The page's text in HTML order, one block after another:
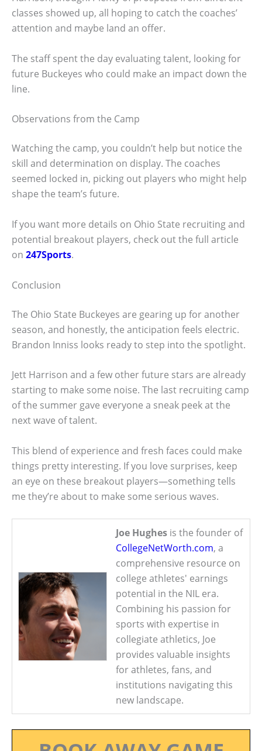
classes showed up, all hoping to catch the coaches’
attention and maybe land an offer.
The staff spent the day evaluating talent, looking for
future Buckeyes who could make an impact down the
line.
Observations from the Camp
Watching the camp, you couldn’t help but notice the
skill and determination on display. The coaches
seemed locked in, picking out players who might help
shape the team’s future.
If you want more details on Ohio State recruiting and
potential breakout players, check out the full article
on 247Sports.
Conclusion
The Ohio State Buckeyes are gearing up for another
season, and honestly, the anticipation feels electric.
Brandon Inniss looks ready to step into the spotlight.
Jett Harrison and a few other future stars are already
starting to make some noise. The last recruiting camp
of the summer gave everyone a sneak peek at the
next wave of talent.
This blend of experience and fresh faces could make
things pretty interesting. If you love surprises, keep
an eye on these breakout players—something tells
me they’re about to make some serious waves.
Joe Hughes is the founder of
CollegeNetWorth.com, a
comprehensive resource on
college athletes' earnings
potential in the NIL era.
Combining his passion for
sports with expertise in
collegiate athletics, Joe
provides valuable insights
for athletes, fans, and
institutions navigating this
new landscape.